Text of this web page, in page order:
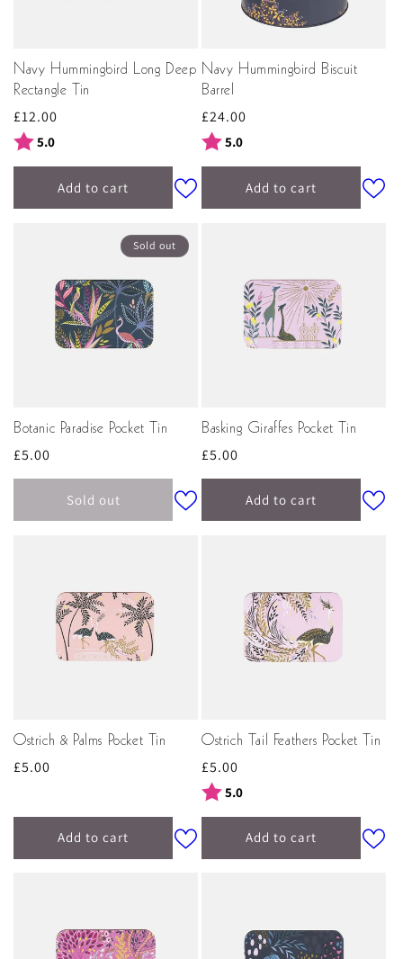
Navy Hummingbird Long Deep
Rectangle Tin
Regular
price
£12.00
Rating:
5.0
Add to cart
Navy Hummingbird Biscuit
Barrel
Regular
price
£24.00
Rating:
5.0
Add to cart
Sold out
Botanic Paradise Pocket Tin
Regular
price
£5.00
Sold out
Basking Giraffes Pocket Tin
Regular
price
£5.00
Add to cart
Ostrich & Palms Pocket Tin
Regular
£5.00
Add to cart
Ostrich Tail Feathers Pocket Tin
Regular
price
£5.00
Rating:
5.0
Add to cart